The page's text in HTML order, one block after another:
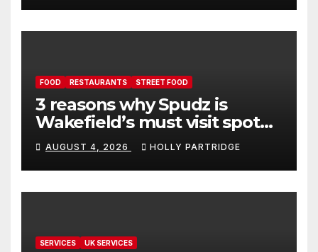
FOOD RESTAURANTS STREET FOOD
3 reasons why Spudz is
Wakefield’s must visit spot
for proper comfort food
AUGUST 4, 2026 HOLLY PARTRIDGE
SERVICES UK SERVICES